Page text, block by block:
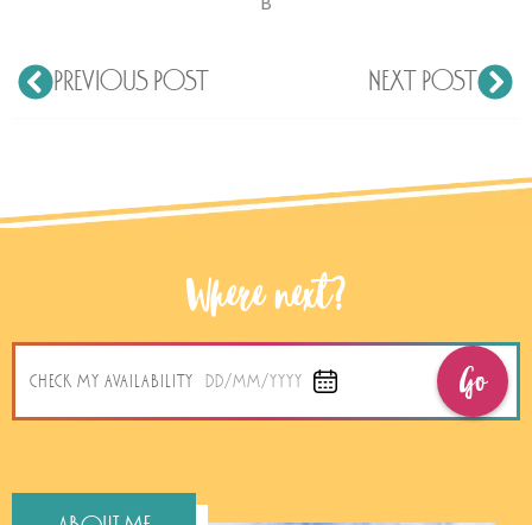
B
PREVIOUS POST NEXT POST
Where next?
CHECK MY AVAILABILITY DD/MM/YYYY Go